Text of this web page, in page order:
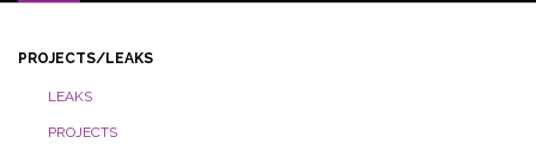
PROJECTS/LEAKS
LEAKS
PROJECTS